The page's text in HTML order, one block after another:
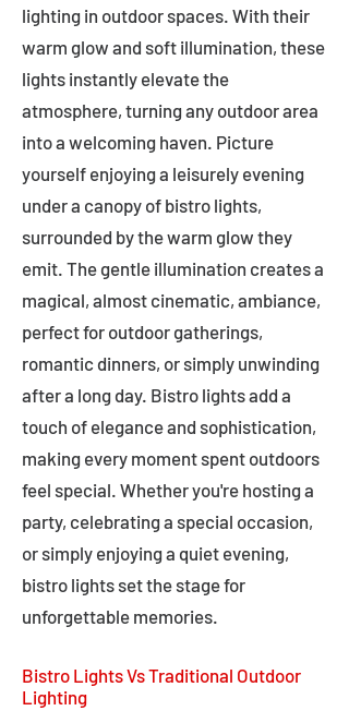
lighting in outdoor spaces. With their
warm glow and soft illumination, these
lights instantly elevate the
atmosphere, turning any outdoor area
into a welcoming haven. Picture
yourself enjoying a leisurely evening
under a canopy of bistro lights,
surrounded by the warm glow they
emit. The gentle illumination creates a
magical, almost cinematic, ambiance,
perfect for outdoor gatherings,
romantic dinners, or simply unwinding
after a long day. Bistro lights add a
touch of elegance and sophistication,
making every moment spent outdoors
feel special. Whether you're hosting a
party, celebrating a special occasion,
or simply enjoying a quiet evening,
bistro lights set the stage for
unforgettable memories.
Bistro Lights Vs Traditional Outdoor
Lighting